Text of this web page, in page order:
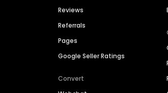
Reviews
Referrals
Pages
Google Seller Ratings
Convert